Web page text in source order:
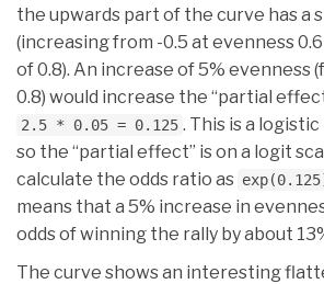
the upwards part of the curve has a
(increasing from -0.5 at evenness
of 0.8). An increase of 5% evenness
0.8) would increase the “partial
2.5 * 0.05 = 0.125 . This is a
so the “partial effect” is on a logit
calculate the odds ratio as
means that a 5% increase in
odds of winning the rally by about
The curve shows an interesting